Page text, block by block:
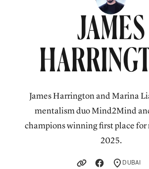
JAMES
James Harrington and Marina
mentalism duo Mind2Mind
champions winning first place
2025.
LOCATION
DUBAI